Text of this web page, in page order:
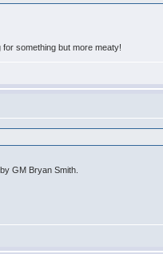
something but more meaty!
GM Bryan Smith.